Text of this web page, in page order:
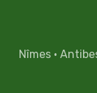
Nîmes ·